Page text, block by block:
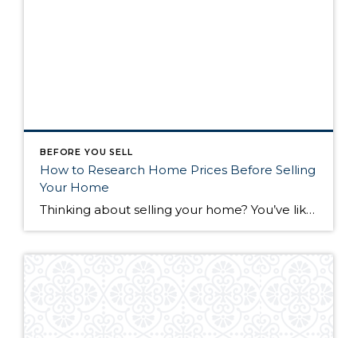
BEFORE YOU SELL
How to Research Home Prices Before Selling
Your Home
Thinking about selling your home? You’ve likely got a thousand questions swimming around in your head, but there’s one that tends to stick out in homeowners’ minds above the others: What’s my home worth? Your real estate agent will be your greatest resource in answering this question once you’ve decided you’re ready to sell your […]